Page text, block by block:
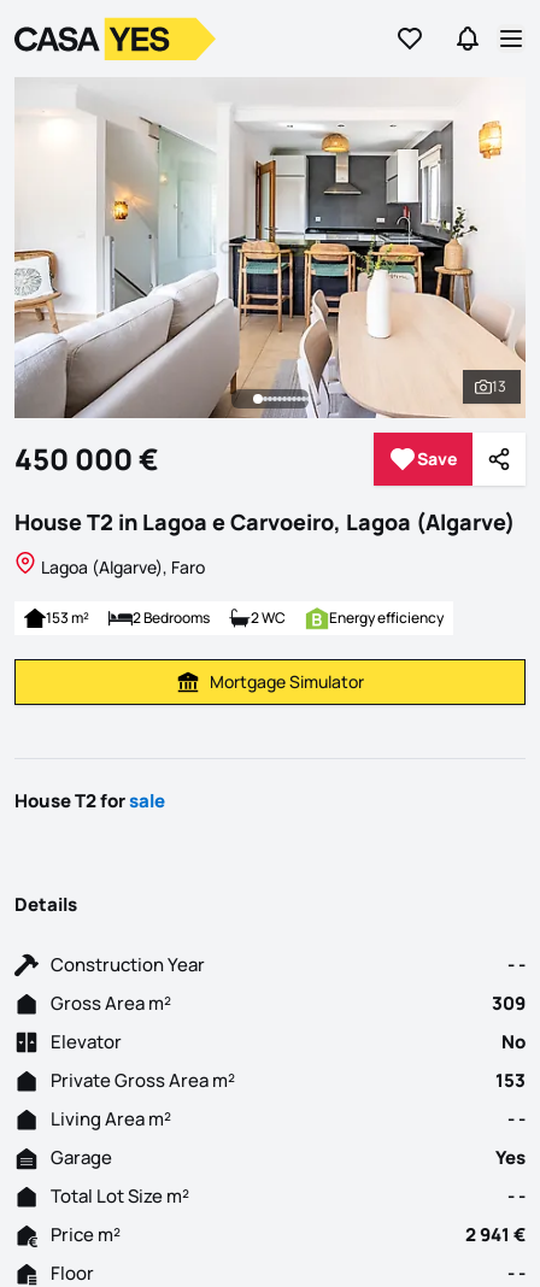
Go to favorites
Go to
LogoGo to homepage
See
13
450 000 € Save
Save
House T2 in Lagoa e Carvoeiro, Lagoa (Algarve)
Lagoa (Algarve), Faro
153 m² 2 Bedrooms 2 WC Energy efficiency
Calculate Mortgage Payment
Mortgage Simulator
House T2 forsale
Details
Construction Year
- -
Gross Area m²
309
Elevator
No
Private Gross Area m²
153
Living Area m²
- -
Garage
Yes
Total Lot Size m²
- -
Price m²
2 941 €
Floor
- -